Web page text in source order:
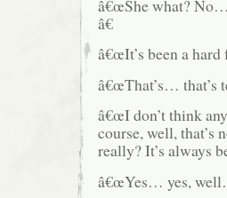
â€œShe what?
â€
â€œIt’s been a hard
â€œThat’s… that’s
â€œI don’t think
course, well, that’s
really? It’s always
â€œYes… yes,